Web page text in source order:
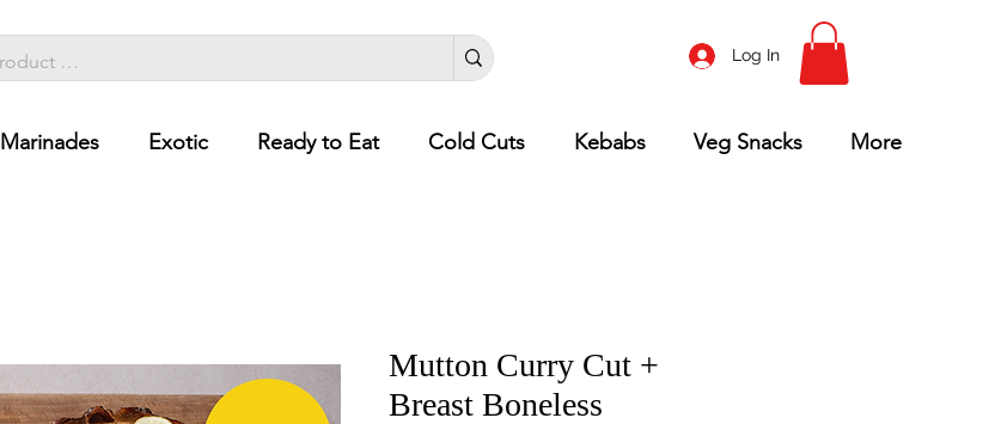
Log In
Marinades Exotic Ready to Eat Cold Cuts Kebabs Veg Snacks More
Mutton Curry Cut +
Breast Boneless